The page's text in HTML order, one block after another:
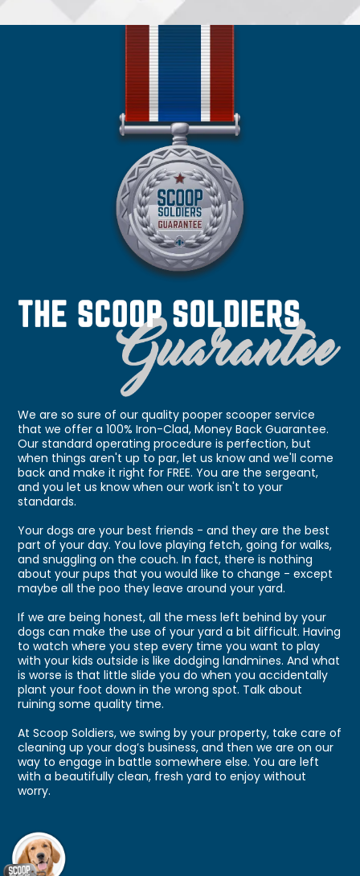
We are so sure of our quality pooper scooper service
that we offer a 100% Iron-Clad, Money Back Guarantee.
Our standard operating procedure is perfection, but
when things aren't up to par, let us know and we'll come
back and make it right for FREE. You are the sergeant,
and you let us know when our work isn't to your
standards.
Your dogs are your best friends - and they are the best
part of your day. You love playing fetch, going for walks,
and snuggling on the couch. In fact, there is nothing
about your pups that you would like to change - except
maybe all the poo they leave around your yard.
If we are being honest, all the mess left behind by your
dogs can make the use of your yard a bit difficult. Having
to watch where you step every time you want to play
with your kids outside is like dodging landmines. And what
is worse is that little slide you do when you accidentally
plant your foot down in the wrong spot. Talk about
ruining some quality time.
At Scoop Soldiers, we swing by your property, take care of
cleaning up your dog’s business, and then we are on our
way to engage in battle somewhere else. You are left
with a beautifully clean, fresh yard to enjoy without
worry.